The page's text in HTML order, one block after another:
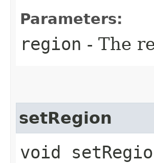
Parameters:
region - The
setRegion
void